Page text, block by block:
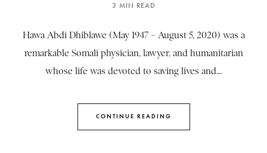
3 MIN READ
Hawa Abdi Dhiblawe (May 1947 – August 5, 2020) was a
remarkable Somali physician, lawyer, and humanitarian
whose life was devoted to saving lives and...
CONTINUE READING